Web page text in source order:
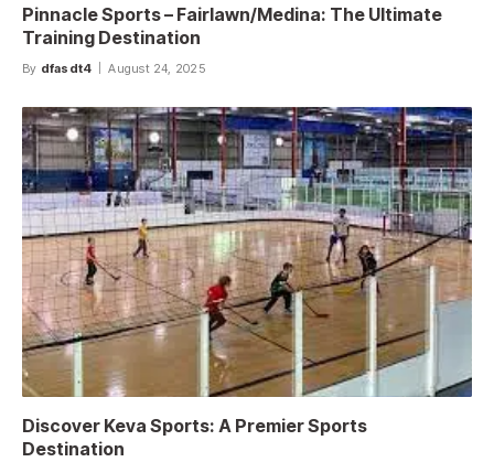
Pinnacle Sports – Fairlawn/Medina: The Ultimate
Training Destination
By dfasdt4 August 24, 2025
Discover Keva Sports: A Premier Sports
Destination